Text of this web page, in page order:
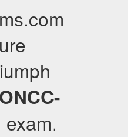
ONCC-
exam.